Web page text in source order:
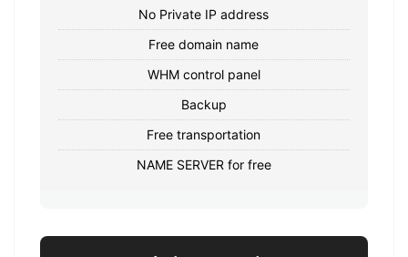
No Private IP address
Free domain name
WHM control panel
Backup
Free transportation
NAME SERVER for free